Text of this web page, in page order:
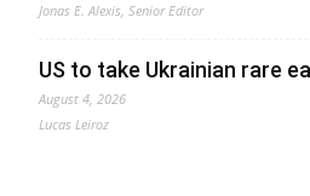
Jonas E. Alexis, Senior Editor
US to take Ukrainian rare
August 4, 2026
Lucas Leiroz